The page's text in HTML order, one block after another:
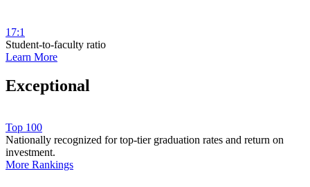
17:1
Student-to-faculty ratio
Learn More
Exceptional
Top 100
Nationally recognized for top-tier graduation rates and return on
investment.
More Rankings